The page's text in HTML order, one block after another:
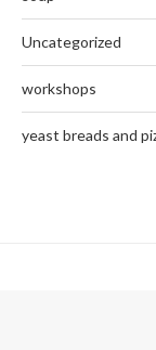
Uncategorized
workshops
yeast breads and